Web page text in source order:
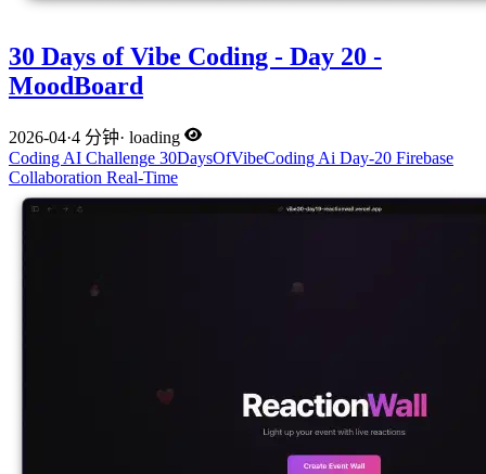
30 Days of Vibe Coding - Day 20 -
MoodBoard
2026-04·4 分钟· loading
Coding AI Challenge 30DaysOfVibeCoding Ai Day-20 Firebase
Collaboration Real-Time